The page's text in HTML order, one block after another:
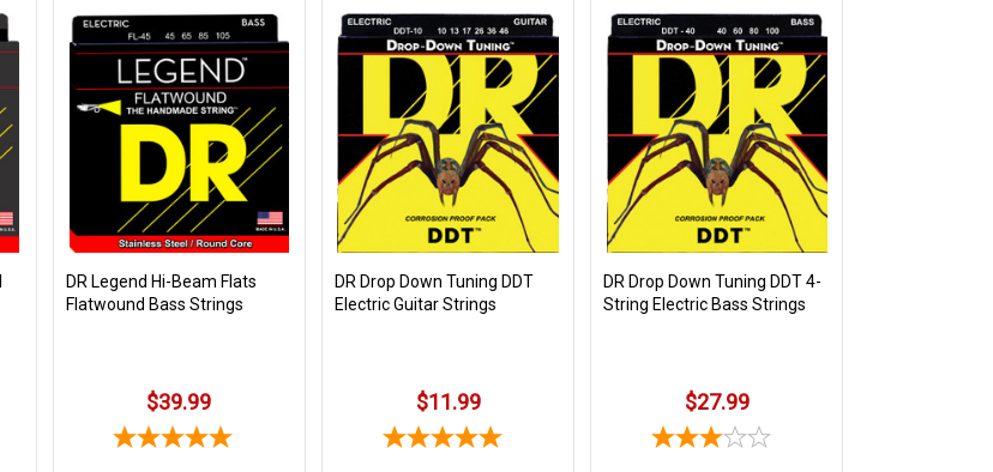
DR Legend Hi-Beam Flats
Flatwound Bass Strings
$39.99
DR Drop Down Tuning DDT
Electric Guitar Strings
$11.99
DR Drop Down Tuning DDT 4-
String Electric Bass Strings
$27.99